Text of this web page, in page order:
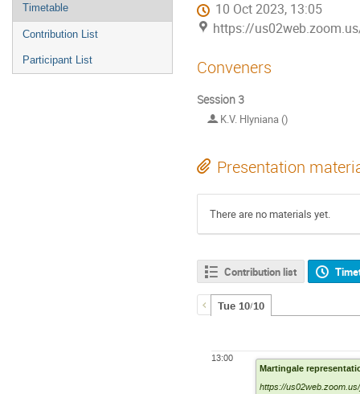
Timetable
Contribution List
Participant List
10 Oct 2023, 13:05
https://
Conveners
Session 3
K.V. Hlyniana ()
Presentation
There are no materials yet.
Contribution list
Tue 10/10
13:00
Martingale
https://